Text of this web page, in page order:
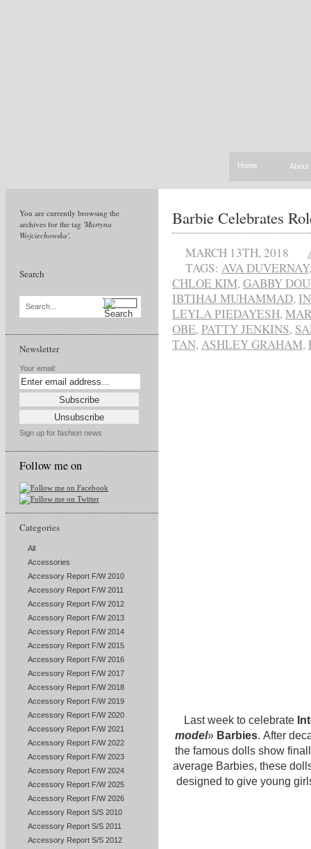
Home About
You are currently browsing the
archives for the tag 'Martyna
Wojciechowska'.
Search
Search...
Newsletter
Your email:
Sign up for fashion news
Follow me on
Categories
All
Accessories
Accessory Report F/W 2010
Accessory Report F/W 2011
Accessory Report F/W 2012
Accessory Report F/W 2013
Accessory Report F/W 2014
Accessory Report F/W 2015
Accessory Report F/W 2016
Accessory Report F/W 2017
Accessory Report F/W 2018
Accessory Report F/W 2019
Accessory Report F/W 2020
Accessory Report F/W 2021
Accessory Report F/W 2022
Accessory Report F/W 2023
Accessory Report F/W 2024
Accessory Report F/W 2025
Accessory Report F/W 2026
Accessory Report S/S 2010
Accessory Report S/S 2011
Accessory Report S/S 2012
Barbie Celebrates
MARCH 13TH, 2018
TAGS: AVA DUVERNAY
CHLOE KIM,GABBY
IBTIHAJ MUHAMMAD,
LEYLA PIEDAYESH,
OBE,PATTY JENKINS,
TAN,ASHLEY GRAHAM,
Last week to celebrate
model» Barbies. After
the famous dolls show
average Barbies, these
designed to give young